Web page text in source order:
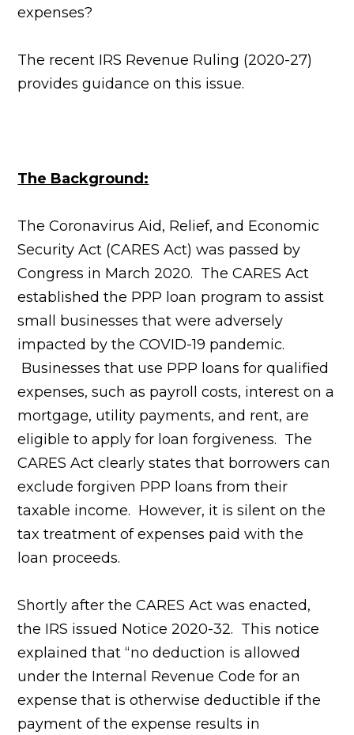
expenses?
The recent IRS Revenue Ruling (2020-27)
provides guidance on this issue.
The Background:
The Coronavirus Aid, Relief, and Economic
Security Act (CARES Act) was passed by
Congress in March 2020. The CARES Act
established the PPP loan program to assist
small businesses that were adversely
impacted by the COVID-19 pandemic.
Businesses that use PPP loans for qualified
expenses, such as payroll costs, interest on a
mortgage, utility payments, and rent, are
eligible to apply for loan forgiveness. The
CARES Act clearly states that borrowers can
exclude forgiven PPP loans from their
taxable income. However, it is silent on the
tax treatment of expenses paid with the
loan proceeds.
Shortly after the CARES Act was enacted,
the IRS issued Notice 2020-32. This notice
explained that “no deduction is allowed
under the Internal Revenue Code for an
expense that is otherwise deductible if the
payment of the expense results in